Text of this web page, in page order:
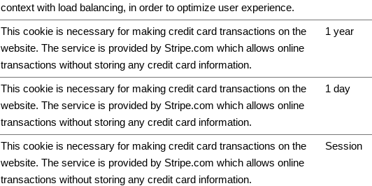
context with load balancing, in order to optimize user experience.
This cookie is necessary for making credit card transactions on the
website. The service is provided by Stripe.com which allows online
transactions without storing any credit card information.
1 year
This cookie is necessary for making credit card transactions on the
website. The service is provided by Stripe.com which allows online
transactions without storing any credit card information.
1 day
This cookie is necessary for making credit card transactions on the
website. The service is provided by Stripe.com which allows online
transactions without storing any credit card information.
Session